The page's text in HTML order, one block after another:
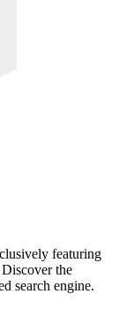
featuring
the
search engine.